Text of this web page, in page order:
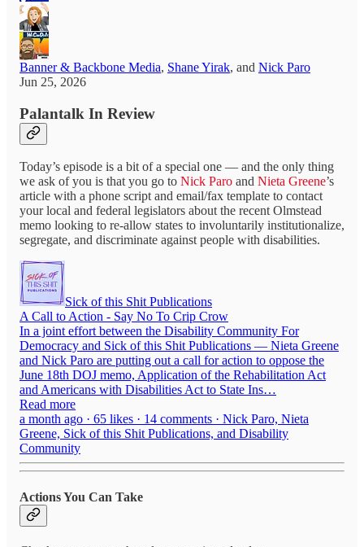
Banner & Backbone Media, Shane Yirak, and Nick Paro
Jun 25, 2026
Palantalk In Review
Today’s episode is a bit of a special one — and the only thing
we ask of you is that you go to Nick Paro and Nieta Greene’s
article with a phone script and email/fax template to contact
your local and federal legislators about the recent Olmstead
memo looking to re-allow states to involuntarily institutionalize,
segregate, and discriminate against people with disabilities.
Sick of this Shit Publications
A Call to Action - Say No To Crip Crow
In a joint effort between the Disability Community For
Democracy and Sick of this Shit Publications — Nieta Greene
and Nick Paro are putting out a call for action to oppose the
June 18th DOJ memo, Application of the Rehabilitation Act
and Americans with Disabilities Act to State Ins…
Read more
a month ago · 65 likes · 14 comments · Nick Paro, Nieta
Greene, Sick of this Shit Publications, and Disability
Community
Actions You Can Take